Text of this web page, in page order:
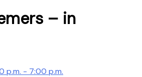
– in
p.m. - 7:00 p.m.